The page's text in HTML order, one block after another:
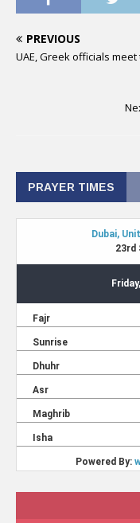
PREVIOUS
UAE, Greek officials
PRAYER TIMES